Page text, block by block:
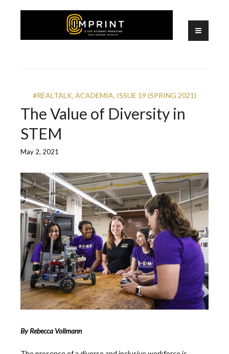
#REALTALK, ACADEMIA, ISSUE 19 (SPRING 2021)
The Value of Diversity in
STEM
May 2, 2021
By Rebecca Vollmann